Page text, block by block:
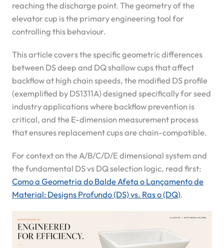
reaching the discharge point. The geometry of the
elevator cup is the primary engineering tool for
controlling this behaviour.
This article covers the specific geometric differences
between DS deep and DQ shallow cups that affect
backflow at high chain speeds, the modified DS profile
(exemplified by DS1311A) designed specifically for seed
industry applications where backflow prevention is
critical, and the E-dimension measurement process
that ensures replacement cups are chain-compatible.
For context on the A/B/C/D/E dimensional system and
the fundamental DS vs DQ selection logic, read first:
Como a Geometria do Balde Afeta o Lançamento de
Material: Designs Profundo (DS) vs. Ras o (DQ).